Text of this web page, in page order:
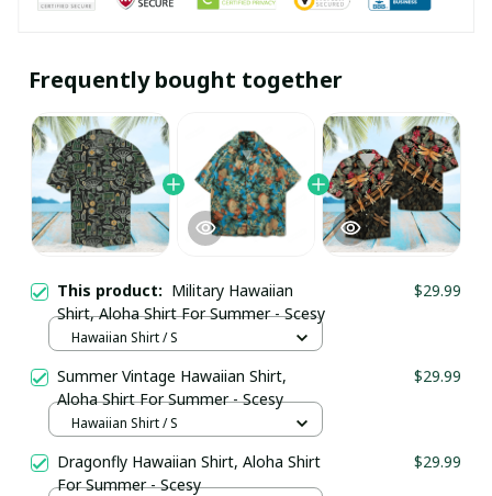
Frequently bought together
This product: Military Hawaiian
Shirt, Aloha Shirt For Summer - Scesy
$29.99
Hawaiian Shirt / S
Summer Vintage Hawaiian Shirt,
Aloha Shirt For Summer - Scesy
$29.99
Hawaiian Shirt / S
Dragonfly Hawaiian Shirt, Aloha Shirt
For Summer - Scesy
$29.99